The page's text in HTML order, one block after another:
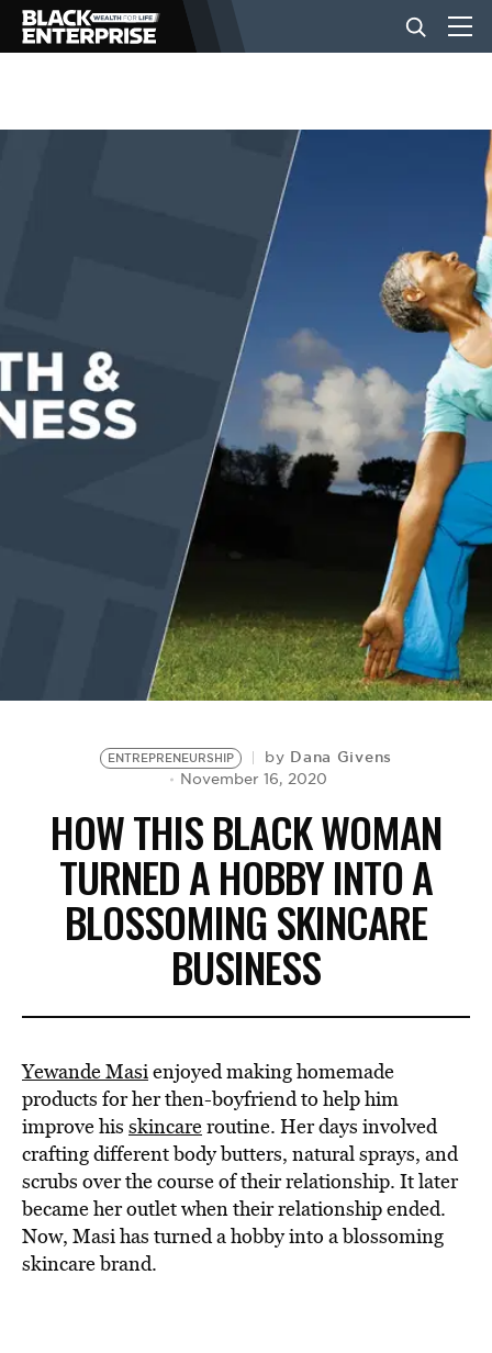
BUSINESS
EVENTS
VIDEOS
ENTREPRENEURSHIP by Dana Givens
November 16, 2020
HOW THIS BLACK WOMAN
TURNED A HOBBY INTO A
BLOSSOMING SKINCARE
BUSINESS
Yewande Masienjoyed making homemade
products for her then-boyfriend to help him
improve his skincareroutine. Her days involved
crafting different body butters, natural sprays, and
scrubs over the course of their relationship. It later
became her outlet when their relationship ended.
Now, Masi has turned a hobby into a blossoming
skincare brand.